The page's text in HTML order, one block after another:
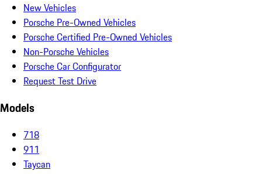
New Vehicles
Porsche Pre-Owned Vehicles
Porsche Certified Pre-Owned Vehicles
Non-Porsche Vehicles
Porsche Car Configurator
Request Test Drive
Models
718
911
Taycan